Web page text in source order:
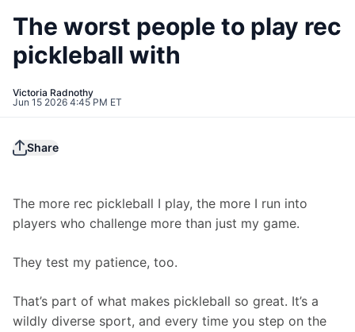
The worst people to play rec
pickleball with
Victoria Radnothy
Jun 15 2026 4:45 PM ET
Share
The more rec pickleball I play, the more I run into
players who challenge more than just my game.
They test my patience, too.
That’s part of what makes pickleball so great. It’s a
wildly diverse sport, and every time you step on the